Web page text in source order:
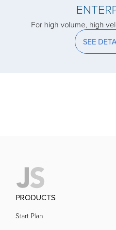
For high volume, high
SEE
PRODUCTS
Start Plan